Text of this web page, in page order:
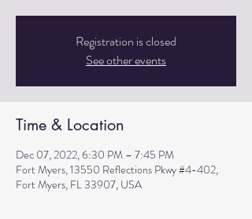
Registration is closed
See other events
Time & Location
Dec 07, 2022, 6:30 PM – 7:45 PM
Fort Myers, 13550 Reflections Pkwy #4-402,
Fort Myers, FL 33907, USA